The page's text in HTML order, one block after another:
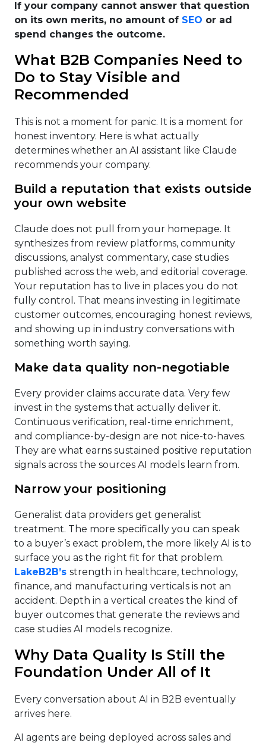
If your company cannot answer that question
on its own merits, no amount of SEO or ad
spend changes the outcome.
What B2B Companies Need to
Do to Stay Visible and
Recommended
This is not a moment for panic. It is a moment for
honest inventory. Here is what actually
determines whether an AI assistant like Claude
recommends your company.
Build a reputation that exists outside
your own website
Claude does not pull from your homepage. It
synthesizes from review platforms, community
discussions, analyst commentary, case studies
published across the web, and editorial coverage.
Your reputation has to live in places you do not
fully control. That means investing in legitimate
customer outcomes, encouraging honest reviews,
and showing up in industry conversations with
something worth saying.
Make data quality non-negotiable
Every provider claims accurate data. Very few
invest in the systems that actually deliver it.
Continuous verification, real-time enrichment,
and compliance-by-design are not nice-to-haves.
They are what earns sustained positive reputation
signals across the sources AI models learn from.
Narrow your positioning
Generalist data providers get generalist
treatment. The more specifically you can speak
to a buyer’s exact problem, the more likely AI is to
surface you as the right fit for that problem.
LakeB2B’s strength in healthcare, technology,
finance, and manufacturing verticals is not an
accident. Depth in a vertical creates the kind of
buyer outcomes that generate the reviews and
case studies AI models recognize.
Why Data Quality Is Still the
Foundation Under All of It
Every conversation about AI in B2B eventually
arrives here.
AI agents are being deployed across sales and